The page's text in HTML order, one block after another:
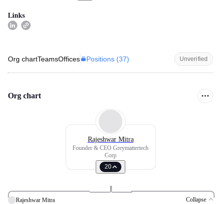
Links
Org chartTeamsOffices Positions (37) Unverified
Org chart
Rajeshwar Mitra
Founder & CEO Greymattertech
Corp
20
Rajeshwar Mitra Collapse